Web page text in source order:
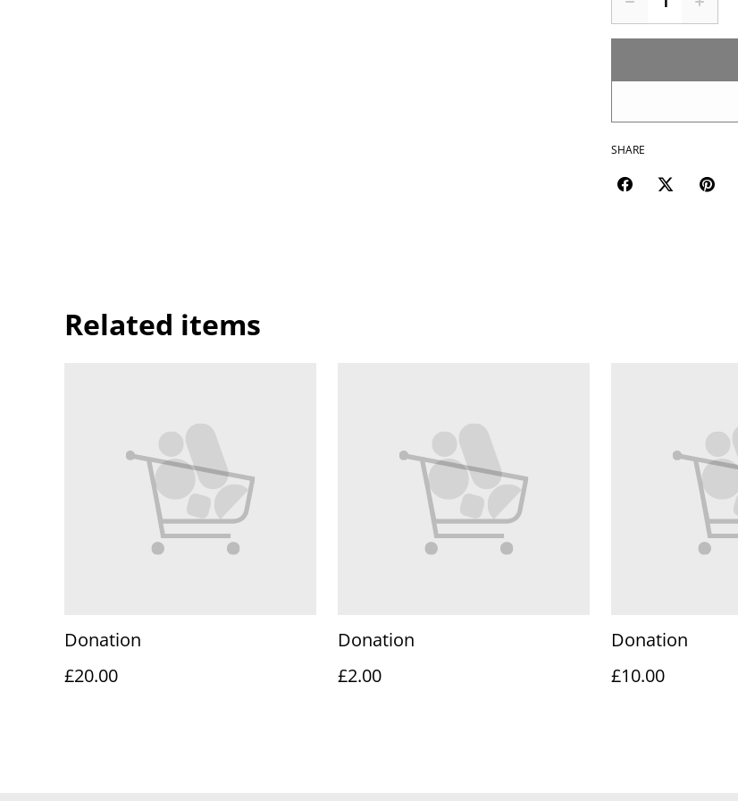
SHARE
Related items
Donation
£20.00
Donation
£2.00
Donation
£10.00